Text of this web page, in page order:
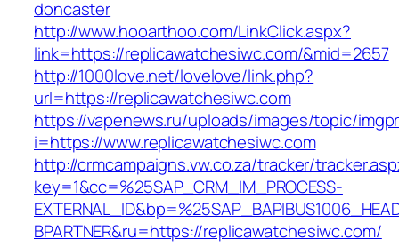
doncaster
http://www.hooarthoo.com/LinkClick.aspx?
link=https://replicawatchesiwc.com/&mid=2657
http://1000love.net/lovelove/link.php?
url=https://replicawatchesiwc.com
https://vapenews.ru/uploads/images/topic/
i=https://www.replicawatchesiwc.com
http://crmcampaigns.vw.co.za/tracker/
key=1&cc=%25SAP_CRM_IM_PROCESS-
BPARTNER&ru=https://replicawatchesiwc.com/